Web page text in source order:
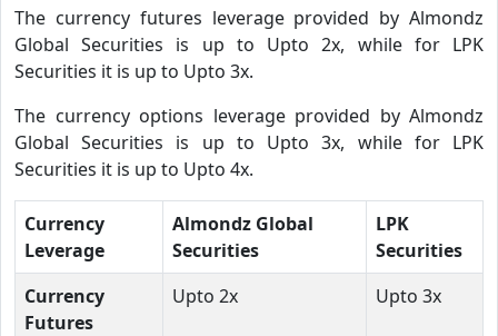
The currency futures leverage provided by Almondz
Global Securities is up to Upto 2x, while for LPK
Securities it is up to Upto 3x.
The currency options leverage provided by Almondz
Global Securities is up to Upto 3x, while for LPK
Securities it is up to Upto 4x.
Currency
Leverage
Almondz Global
Securities
LPK
Securities
Currency
Futures
Upto 2x Upto 3x